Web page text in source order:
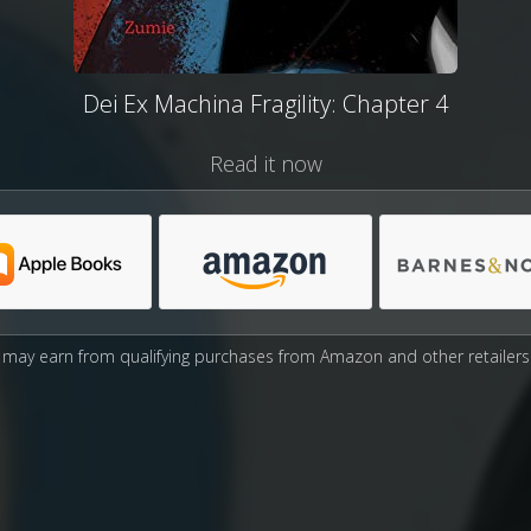
Dei Ex Machina Fragility: Chapter 4
Read it now
may earn from qualifying purchases from Amazon and other